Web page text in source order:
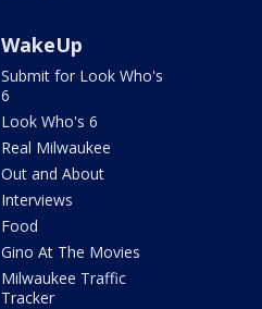
WakeUp
Submit for Look Who's
6
Look Who's 6
Real Milwaukee
Out and About
Interviews
Food
Gino At The Movies
Milwaukee Traffic
Tracker